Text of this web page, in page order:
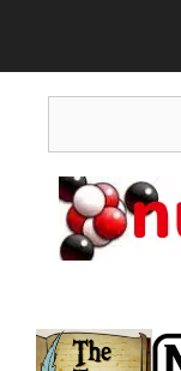
content